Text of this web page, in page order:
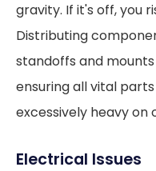
gravity. If it's off, you
Distributing
standoffs and
ensuring all vital
excessively heavy on
Electrical Issues